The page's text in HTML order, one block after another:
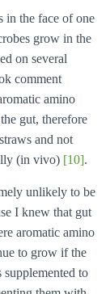
in the face of one
grow in the
on several
comment
amino
gut, therefore
and not
(in vivo) [10].
unlikely to be
I knew that gut
aromatic amino
to grow if the
to